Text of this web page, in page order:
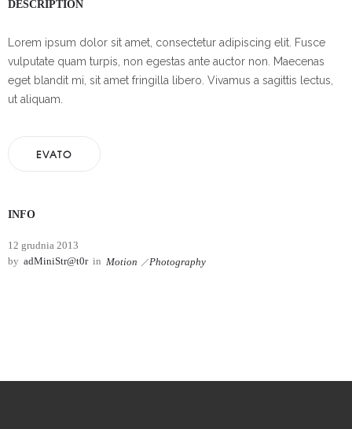
DESCRIPTION
Lorem ipsum dolor sit amet, consectetur adipiscing elit. Fusce
vulputate quam turpis, non egestas ante auctor non. Maecenas
eget blandit mi, sit amet fringilla libero. Vivamus a sagittis lectus,
ut aliquam.
EVATO
INFO
12 grudnia 2013
by adMiniStr@t0r in Motion Photography